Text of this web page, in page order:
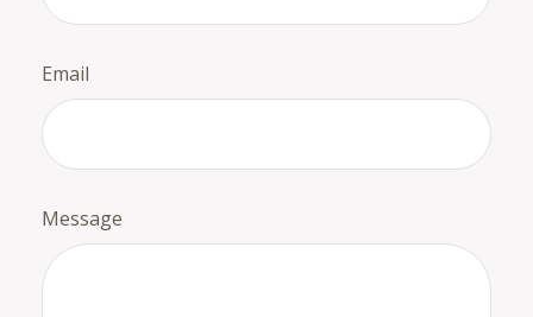
Email
Message